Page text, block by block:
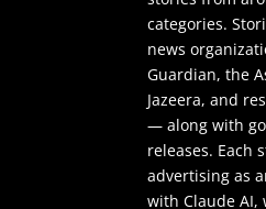
categories.
news
Guardian, the
Jazeera, and
— along with
releases. Each
advertising as
with Claude